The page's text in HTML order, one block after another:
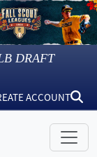
DRAFT
ACCOUNT